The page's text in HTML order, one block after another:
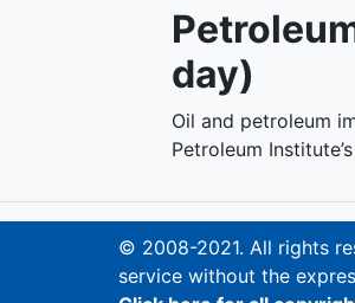
day)
Oil and petroleum
Petroleum
© 2008-2021. All rights
service without the